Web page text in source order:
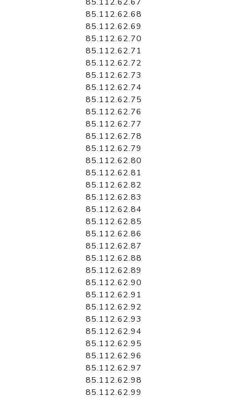
85.112.62.68
85.112.62.69
85.112.62.70
85.112.62.71
85.112.62.72
85.112.62.73
85.112.62.74
85.112.62.75
85.112.62.76
85.112.62.77
85.112.62.78
85.112.62.79
85.112.62.80
85.112.62.81
85.112.62.82
85.112.62.83
85.112.62.84
85.112.62.85
85.112.62.86
85.112.62.87
85.112.62.88
85.112.62.89
85.112.62.90
85.112.62.91
85.112.62.92
85.112.62.93
85.112.62.94
85.112.62.95
85.112.62.96
85.112.62.97
85.112.62.98
85.112.62.99